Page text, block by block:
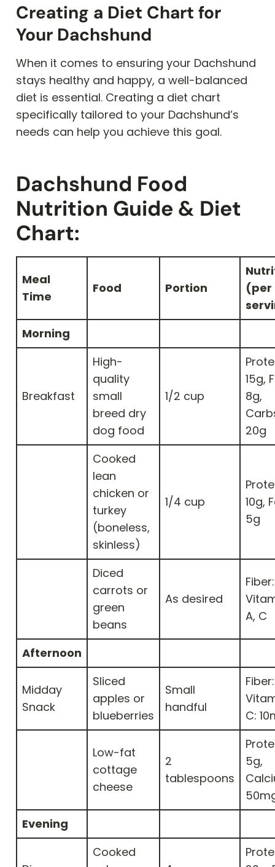
Creating a Diet Chart for
Your Dachshund
When it comes to ensuring your Dachshund
stays healthy and happy, a well-balanced
diet is essential. Creating a diet chart
specifically tailored to your Dachshund’s
needs can help you achieve this goal.
Dachshund Food
Nutrition Guide & Diet
Chart:
Meal
Time
Food Portion
(per
Morning
Breakfast
High-
quality
small
breed dry
dog food
1/2 cup
15g,
8g,
20g
Cooked
lean
chicken or
turkey
(boneless,
skinless)
1/4 cup
10g,
5g
Diced
carrots or
green
beans
As desired
A, C
Afternoon
Midday
Snack
Sliced
apples or
blueberries
Small
handful
C:
Low-fat
cottage
cheese
2
tablespoons
5g,
Evening
Cooked